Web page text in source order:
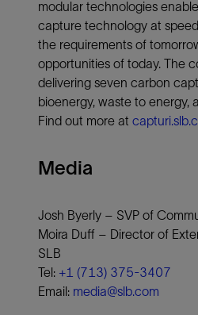
modular technologies
capture technology at
the requirements of
opportunities of today. The
delivering seven carbon
bioenergy, waste to energy,
Find out more at
Media
Josh Byerly – SVP of
Moira Duff – Director of
SLB
Tel: +1 (713) 375-3407
Email: media@slb.com